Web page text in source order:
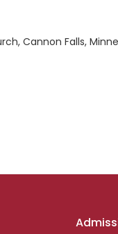
Cannon Falls,